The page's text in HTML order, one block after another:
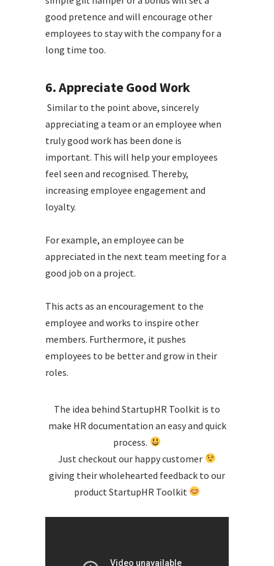
good pretence and will encourage other
employees to stay with the company for a
long time too.
6. Appreciate Good Work
Similar to the point above, sincerely
appreciating a team or an employee when
truly good work has been done is
important. This will help your employees
feel seen and recognised. Thereby,
increasing employee engagement and
loyalty.
For example, an employee can be
appreciated in the next team meeting for a
good job on a project.
This acts as an encouragement to the
employee and works to inspire other
members. Furthermore, it pushes
employees to be better and grow in their
roles.
The idea behind StartupHR Toolkit is to
make HR documentation an easy and quick
process.
Just checkout our happy customer
giving their wholehearted feedback to our
product StartupHR Toolkit